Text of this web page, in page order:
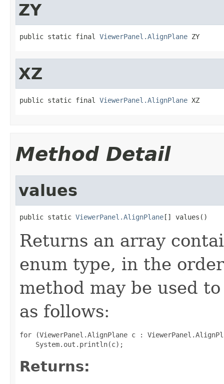
ZY
public static final ViewerPanel.AlignPlane ZY
XZ
public static final ViewerPanel.AlignPlane XZ
Method Detail
values
public static ViewerPanel.AlignPlane[] values()
Returns an array
enum type, in the
method may be used
as follows:
for (ViewerPanel.AlignPlane c :
Returns: